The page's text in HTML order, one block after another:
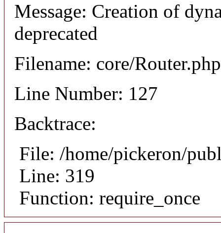
Message: Creation of
deprecated
Filename: core/Router.php
Line Number: 127
Backtrace:
File: /home/pickeron/
Line: 319
Function: require_once